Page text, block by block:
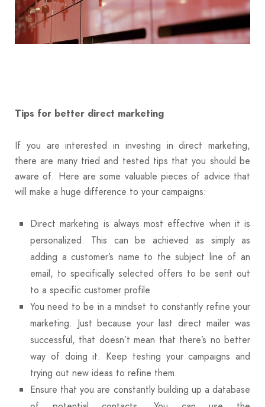
Tips for better direct marketing
If you are interested in investing in direct marketing,
there are many tried and tested tips that you should be
aware of. Here are some valuable pieces of advice that
will make a huge difference to your campaigns:
Direct marketing is always most effective when it is
personalized. This can be achieved as simply as
adding a customer’s name to the subject line of an
email, to specifically selected offers to be sent out
to a specific customer profile
You need to be in a mindset to constantly refine your
marketing. Just because your last direct mailer was
successful, that doesn’t mean that there’s no better
way of doing it. Keep testing your campaigns and
trying out new ideas to refine them.
Ensure that you are constantly building up a database